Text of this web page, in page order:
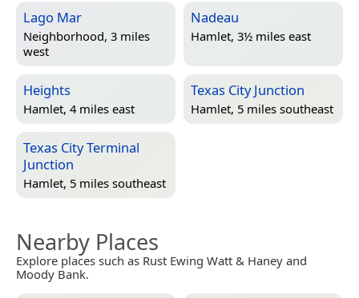
Lago Mar
Neighborhood, 3 miles
west
Nadeau
Hamlet, 3½ miles east
Heights
Hamlet, 4 miles east
Texas City Junction
Hamlet, 5 miles southeast
Texas City Terminal
Junction
Hamlet, 5 miles southeast
Nearby Places
Explore places such as Rust Ewing Watt & Haney and
Moody Bank.